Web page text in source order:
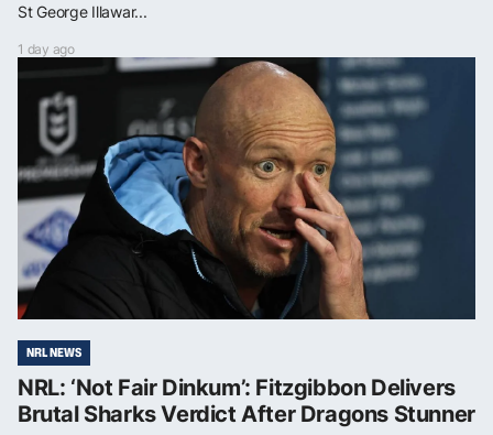
St George Illawar...
1 day ago
NRL NEWS
NRL: ‘Not Fair Dinkum’: Fitzgibbon Delivers
Brutal Sharks Verdict After Dragons Stunner